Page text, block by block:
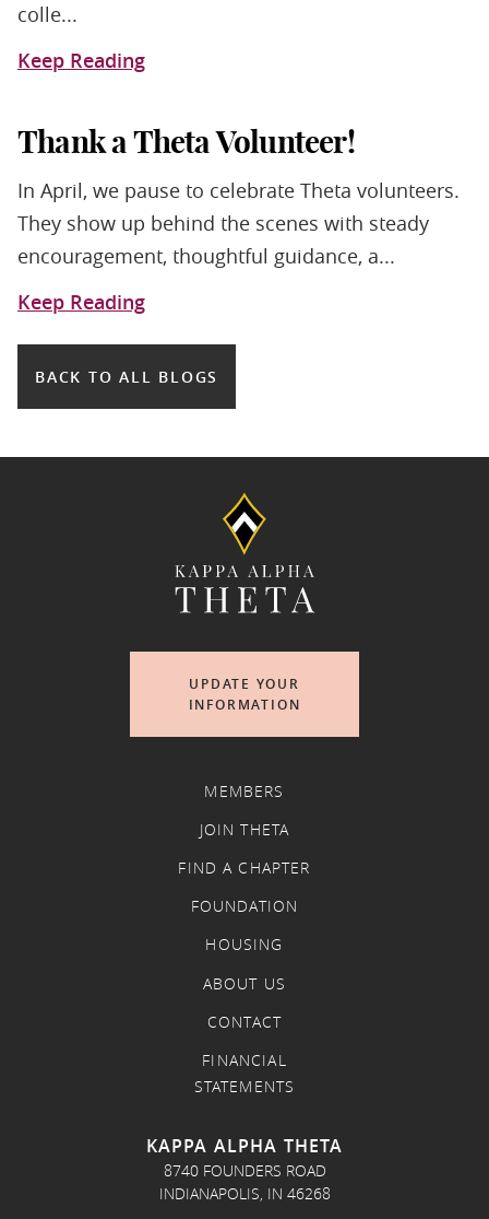
colle...
Keep Reading
Thank a Theta Volunteer!
In April, we pause to celebrate Theta volunteers.
They show up behind the scenes with steady
encouragement, thoughtful guidance, a...
Keep Reading
BACK TO ALL BLOGS
UPDATE YOUR
INFORMATION
MEMBERS
JOIN THETA
FIND A CHAPTER
FOUNDATION
HOUSING
ABOUT US
CONTACT
FINANCIAL
STATEMENTS
KAPPA ALPHA THETA
8740 FOUNDERS ROAD
INDIANAPOLIS, IN 46268